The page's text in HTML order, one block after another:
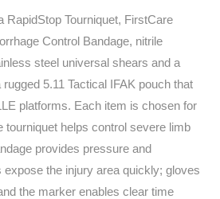
RapidStop Tourniquet, FirstCare
Control Bandage, nitrile
steel universal shears and a
5.11 Tactical IFAK pouch that
platforms. Each item is chosen for
tourniquet helps control severe limb
provides pressure and
the injury area quickly; gloves
the marker enables clear time